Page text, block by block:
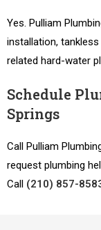
Yes. Pulliam
installation,
related hard-water
Schedule
Springs
Call Pulliam
request plumbing
Call (210) 857-